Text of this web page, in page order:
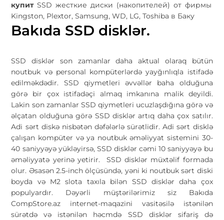
купитSSD жесткие диски (накопителей) от фирмы
Kingston, Plextor, Samsung, WD, LG, Toshiba в Баку
Bakıda SSD disklər.
SSD disklər son zamanlar daha aktual olaraq bütün
noutbuk və personal kompüterlərdə yayğınlıqla istifadə
edilməkdədir. SSD qiymetleri əvvəllər baha olduğuna
görə bir çox istifadəçi almaq imkanına malik deyildi.
Lakin son zamanlar SSD qiymetleri ucuzlaşdığına görə və
əlçatan olduğuna görə SSD disklər artıq daha çox satılır.
Adi sərt diskə nisbətən dəfələrlə sürətlidir. Adi sərt disklə
çalışan kompüter və ya noutbuk əməliyyat sistemini 30-
40 saniyyəyə yükləyirsə, SSD disklər cəmi 10 saniyyəyə bu
əməliyyatə yerinə yetirir. SSD disklər müxtəlif formada
olur. Əsasən 2.5-inch ölçüsündə, yəni ki noutbuk sərt diski
boyda və M2 slota taxıla bilən SSD disklər daha çox
populyardır. Dəyərli müştərilərimiz siz Bakıda
CompStore.az internet-maqazini vasitəsilə istənilən
sürətdə və istənilən həcmdə SSD disklər sifariş də